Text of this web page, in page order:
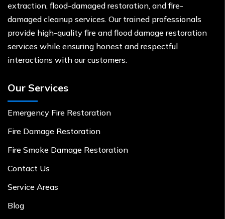
extraction, flood-damaged restoration, and fire-
damaged cleanup services. Our trained professionals
provide high-quality fire and flood damage restoration
services while ensuring honest and respectful
interactions with our customers.
Our Services
Emergency Fire Restoration
Fire Damage Restoration
Fire Smoke Damage Restoration
Contact Us
Service Areas
Blog